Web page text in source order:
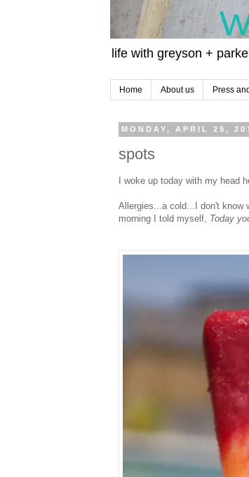
life with greyson +
Home About us Press
MONDAY, APRIL 29,
spots
I woke up today with my head
Allergies...a cold...I don't know
morning I told myself, Today